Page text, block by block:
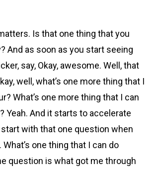
Is that one thing that you
And as soon as you start seeing
say, Okay, awesome. Well, that
well, what’s one more thing that I
What’s one more thing that I can
Yeah. And it starts to accelerate
with that one question when
one thing that I can do
question is what got me through